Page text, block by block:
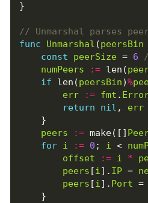
}
func Unmarshal (peersBin
const
peerSize = 6
numPeers
:= len (
if
len (peersBin)%
err
:= fmt .
return
nil ,
err
}
peers
:= make([]
for i := 0 ; i <
offset
:= i *
peers [i]. IP =
peers [i]. Port =
}